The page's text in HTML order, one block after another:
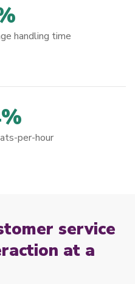
handling time
per-hour
service
at a